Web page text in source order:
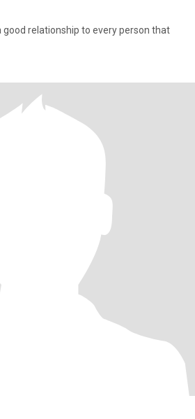
good relationship to every person that